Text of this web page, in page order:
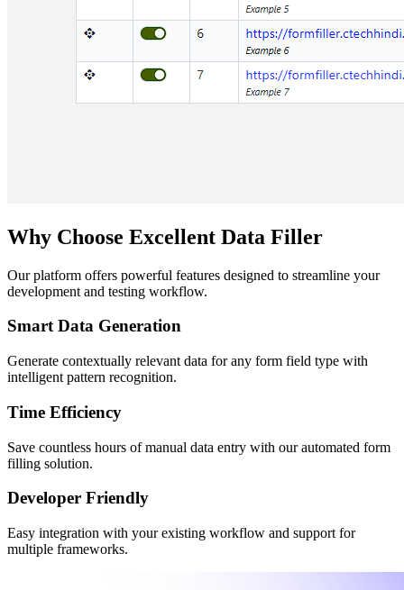
Why Choose Excellent Data Filler
Our platform offers powerful features designed to streamline your
development and testing workflow.
Smart Data Generation
Generate contextually relevant data for any form field type with
intelligent pattern recognition.
Time Efficiency
Save countless hours of manual data entry with our automated form
filling solution.
Developer Friendly
Easy integration with your existing workflow and support for
multiple frameworks.